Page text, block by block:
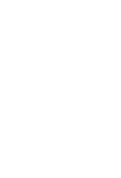
interface.
interface.
interface.
interface.